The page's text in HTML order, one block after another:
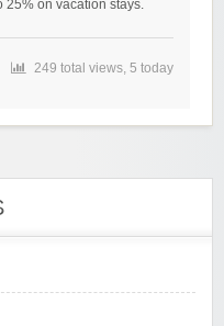
25% on vacation stays.
249 total views, 5 today